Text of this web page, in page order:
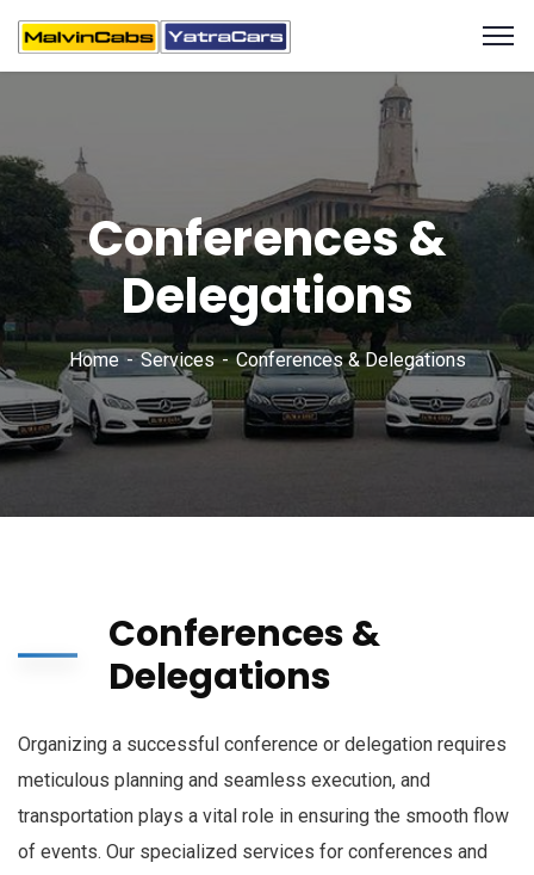
Conferences &
Delegations
Home Services Conferences & Delegations
Conferences &
Delegations
Organizing a successful conference or delegation requires
meticulous planning and seamless execution, and
transportation plays a vital role in ensuring the smooth flow
of events. Our specialized services for conferences and